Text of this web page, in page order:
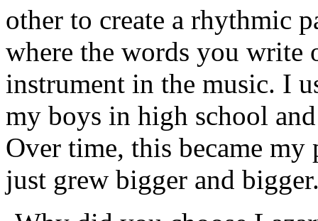
other to create a rhythmic
where the words you write
instrument in the music. I
my boys in high school
Over time, this became
just grew bigger and